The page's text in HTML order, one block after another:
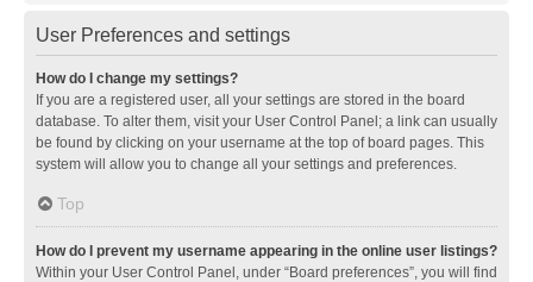
User Preferences and settings
How do I change my settings?
If you are a registered user, all your settings are stored in the board
database. To alter them, visit your User Control Panel; a link can usually
be found by clicking on your username at the top of board pages. This
system will allow you to change all your settings and preferences.
Top
How do I prevent my username appearing in the online user listings?
Within your User Control Panel, under “Board preferences”, you will find